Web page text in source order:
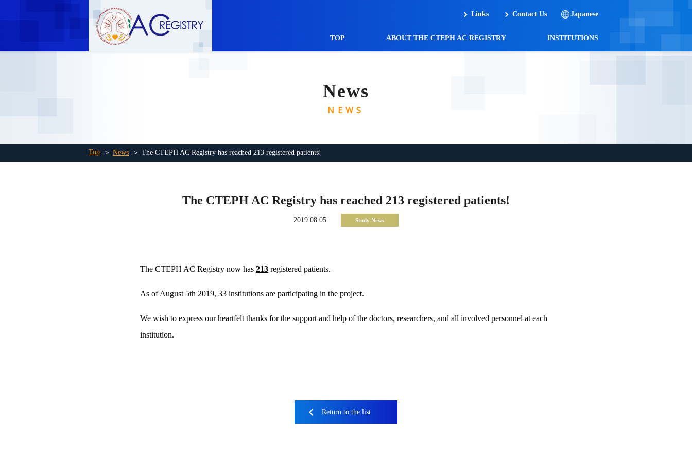
TOP ABOUT THE CTEPH AC REGISTRY INSTITUTIONS
Links Contact Us Japanese
News
NEWS
Top ＞ News ＞ The CTEPH AC Registry has reached 213 registered patients!
The CTEPH AC Registry has reached 213 registered patients!
2019.08.05 Study News
The CTEPH AC Registry now has 213 registered patients.
As of August 5th 2019, 33 institutions are participating in the project.
We wish to express our heartfelt thanks for the support and help of the doctors, researchers, and all involved personnel at each
institution.
Return to the list